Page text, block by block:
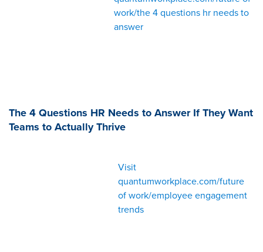
work/the 4 questions hr needs to
answer
The 4 Questions HR Needs to Answer If They Want
Teams to Actually Thrive
Visit
quantumworkplace.com/future
of work/employee engagement
trends